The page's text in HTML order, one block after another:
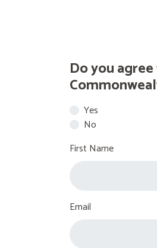
Do you
Yes
No
First Name
Email